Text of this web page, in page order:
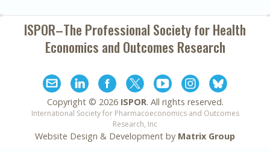
ISPOR–The Professional Society forHealth
Economics and Outcomes Research
Copyright © 2026 ISPOR. All rights reserved.
International Society for Pharmacoeconomics and Outcomes
Research, Inc
Website Design & Development by Matrix Group